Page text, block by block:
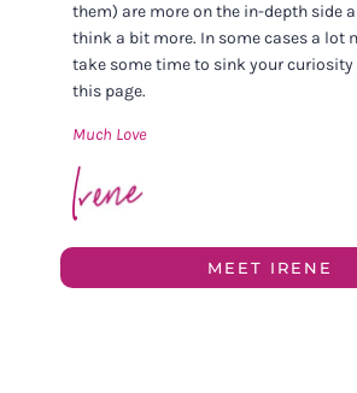
them) are more on the in-depth side
think a bit more. In some cases a lot
take some time to sink your
this page.
Much Love
MEET IRENE